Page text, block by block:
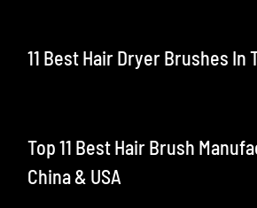
11 Best Hair Dryer Brushes In
Top 11 Best Hair Brush
China & USA